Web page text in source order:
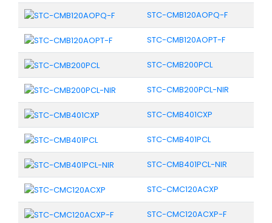
STC-CMB120AOPQ-F
STC-CMB120AOPT-F
STC-CMB200PCL
STC-CMB200PCL-NIR
STC-CMB401CXP
STC-CMB401PCL
STC-CMB401PCL-NIR
STC-CMC120ACXP
STC-CMC120ACXP-F